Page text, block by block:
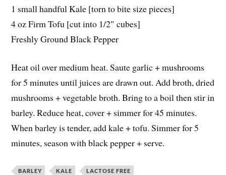
1 small handful Kale [torn to bite size pieces]
4 oz Firm Tofu [cut into 1/2″ cubes]
Freshly Ground Black Pepper
Heat oil over medium heat. Saute garlic + mushrooms
for 5 minutes until juices are drawn out. Add broth, dried
mushrooms + vegetable broth. Bring to a boil then stir in
barley. Reduce heat, cover + simmer for 45 minutes.
When barley is tender, add kale + tofu. Simmer for 5
minutes, season with black pepper + serve.
BARLEY KALE LACTOSE FREE